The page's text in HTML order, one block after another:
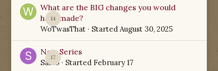
14
What are the BIG changes you would
have made?
WoTwasThat · Started August 30, 2025
17
New Series
Sabio· Started February 17